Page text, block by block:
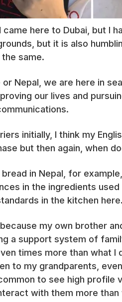
here to Dubai, but I
but it is also
same.
Nepal, we are here in
our lives and
initially, I think my
but then again, when
in Nepal, for
in the ingredients
in the kitchen here.
my own brother
a support system of
times more than what I
to my grandparents,
to see high profile
with them more